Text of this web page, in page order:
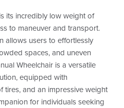
its incredibly low weight of
to maneuver and transport.
allows users to effortlessly
spaces, and uneven
Wheelchair is a versatile
equipped with
and an impressive weight
for individuals seeking